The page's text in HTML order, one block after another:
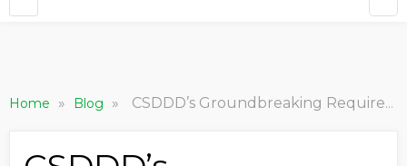
Home » Blog » CSDDD’s Groundbreaking Requirements Will Pose New Procurement Challenges – Here’s How You Can Respond